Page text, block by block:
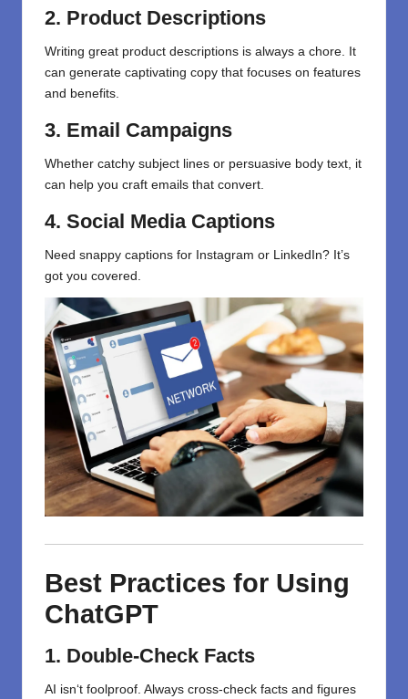
2. Product Descriptions
Writing great product descriptions is always a chore. It
can generate captivating copy that focuses on features
and benefits.
3. Email Campaigns
Whether catchy subject lines or persuasive body text, it
can help you craft emails that convert.
4. Social Media Captions
Need snappy captions for Instagram or LinkedIn? It’s
got you covered.
Best Practices for Using
ChatGPT
1. Double-Check Facts
AI isn‘t foolproof. Always cross-check facts and figures